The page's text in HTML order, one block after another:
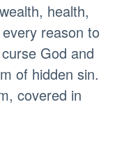
health,
reason to
God and
of hidden sin.
covered in